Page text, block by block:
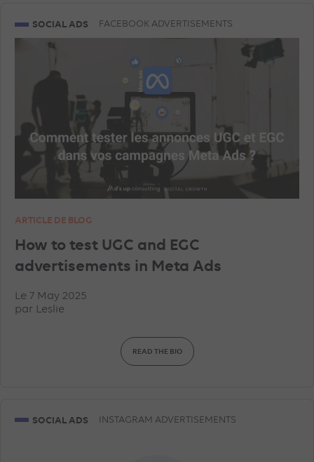
PROGRAMMATIC
TIKTOK ADVERTISEMENTS
FACEBOOK ADVERTISEMENTS
INSTAGRAM ADVERTISEMENTS YOUTUBE ADS
SNAPCHAT ADVERTISEMENTS GEA
SOCIAL ADS FACEBOOK ADVERTISEMENTS
ARTICLE DE BLOG
How to test UGC and EGC
advertisements in Meta Ads
Le 7 May 2025
par Leslie
READ THE BIO
SOCIAL ADS INSTAGRAM ADVERTISEMENTS